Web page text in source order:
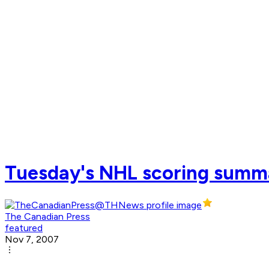
Tuesday's NHL scoring
The Canadian Press
featured
Nov 7, 2007